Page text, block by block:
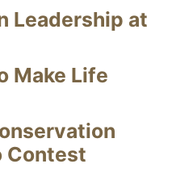
Leadership at
Make Life
Contest